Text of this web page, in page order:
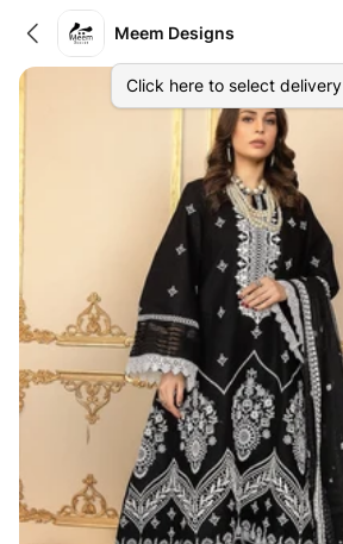
Meem Designs
Click here to select